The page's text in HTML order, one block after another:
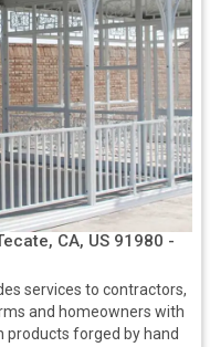
CA, US 91980 -
services to contractors,
and homeowners with
products forged by hand